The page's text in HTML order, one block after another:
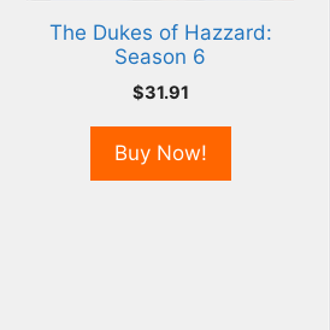
The Dukes of Hazzard:
Season 6
$31.91
Buy Now!